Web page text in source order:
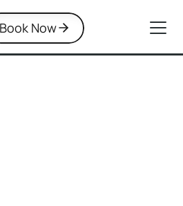
Book Now